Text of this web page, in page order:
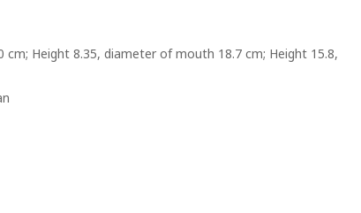
Height 8.35, diameter of mouth 18.7 cm; Height 15.8,